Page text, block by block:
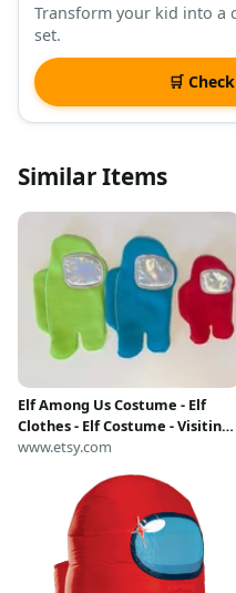
Transform your kid into a
set.
🛒
Similar Items
Elf Among Us Costume - Elf
Clothes - Elf Costume - Visiting
Elf Clothing - Elf Disguise -
www.etsy.com